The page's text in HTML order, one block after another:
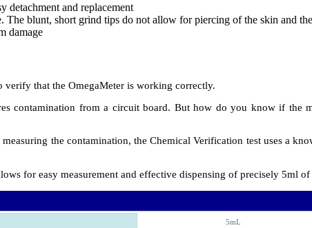
detachment and replacement
The blunt, short grind tips do not allow for piercing of the skin and
damage
verify that the OmegaMeter is working correctly.
contamination from a circuit board. But how do you know if the
the contamination, the Chemical Verification test uses a
for easy measurement and effective dispensing of precisely 5ml
5mL